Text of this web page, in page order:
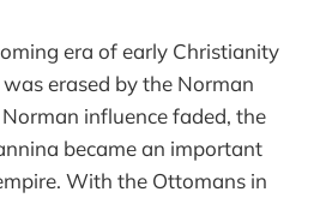
era of early Christianity
erased by the Norman
influence faded, the
became an important
With the Ottomans in